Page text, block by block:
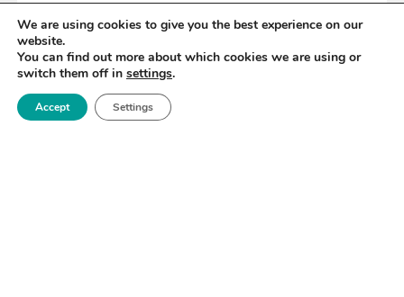
2023 IOM3 Awards & Prizes Launched
READ MORE
We are using cookies to give you the best experience on our
website.
You can find out more about which cookies we are using or
switch them off in settings.
Accept Settings